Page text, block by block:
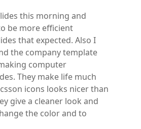
this morning and
be more efficient
that expected. Also I
the company template
computer
They make life much
icons looks nicer than
give a cleaner look and
the color and to